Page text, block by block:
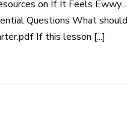
on If It Feels
Questions What
If this lesson [...]